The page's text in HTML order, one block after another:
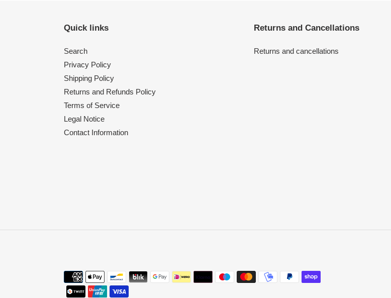
Quick links
Search
Privacy Policy
Shipping Policy
Returns and Refunds Policy
Terms of Service
Legal Notice
Contact Information
Returns and Cancellations
Returns and cancellations
Payment
methods